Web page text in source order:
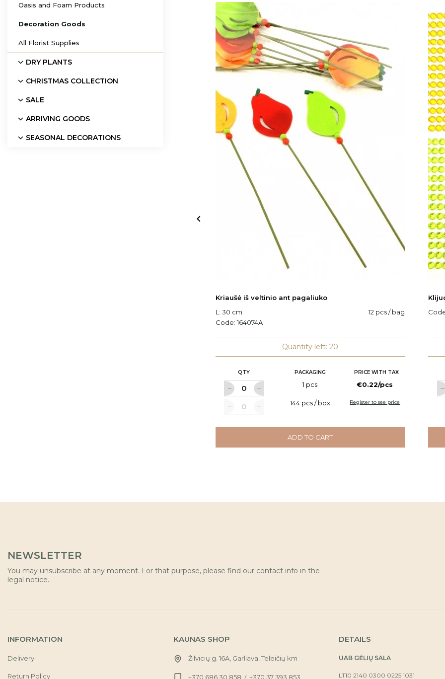
Oasis and Foam Products
Decoration Goods
All Florist Supplies
DRY PLANTS
CHRISTMAS COLLECTION
SALE
ARRIVING GOODS
SEASONAL DECORATIONS
Kriaušė iš veltinio ant pagaliuko
L: 30 cm
12 pcs / bag
Code:164074A
Quantity left: 20
QTY PACKAGING PRICE WITH TAX
1 pcs €0.22/pcs
144 pcs / box Register to see price
ADD TO CART

NEWSLETTER
You may unsubscribe at any moment. For that purpose, please find our contact info in the
legal notice.
INFORMATION
Delivery
Return Policy
KAUNAS SHOP
Žilvicių g. 16A, Garliava, Teleičių km
+370 686 30 858 / +370 37 393 853
DETAILS
UAB GĖLIŲ SALA
LT10 2140 0300 0225 1031